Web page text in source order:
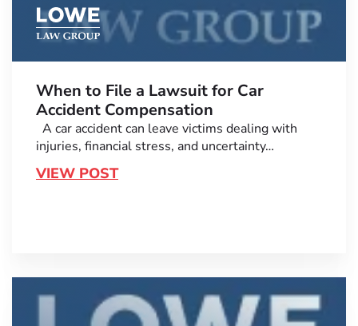
When to File a Lawsuit for Car
Accident Compensation
A car accident can leave victims dealing with
injuries, financial stress, and uncertainty…
VIEW POST